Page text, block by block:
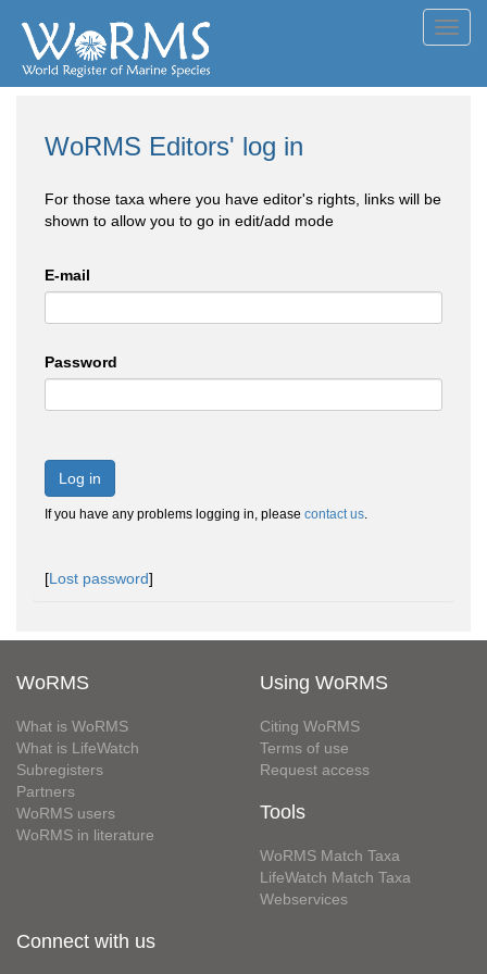
WoRMS Editors' log in
For those taxa where you have editor's rights, links will be
shown to allow you to go in edit/add mode
E-mail
Password
Log in
If you have any problems logging in, please contact us.
[Lost password]
WoRMS
What is WoRMS
What is LifeWatch
Subregisters
Partners
WoRMS users
WoRMS in literature
Using WoRMS
Citing WoRMS
Terms of use
Request access
Tools
WoRMS Match Taxa
LifeWatch Match Taxa
Webservices
Connect with us